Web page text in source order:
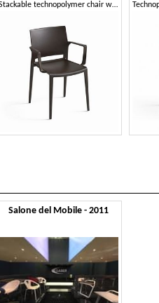
Stackable technopolymer chair with armrests
Salone del Mobile - 2011